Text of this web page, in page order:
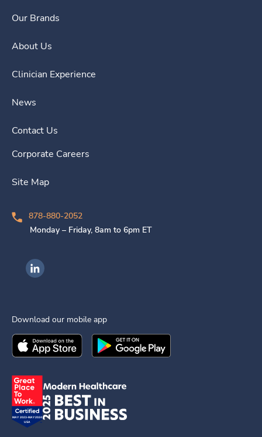
Our Brands
About Us
Clinician Experience
News
Contact Us
Corporate Careers
Site Map
878-880-2052
Monday – Friday, 8am to 6pm ET
Ingenovis Health on LinkedIn
Download our mobile app
Download theIngenovis HealthMobile App on the
Download theIngenovis Health